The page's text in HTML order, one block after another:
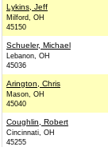
Lykins, Jeff
Milford, OH
45150
Schueler, Michael
Lebanon, OH
45036
Arington, Chris
Mason, OH
45040
Coughlin, Robert
Cincinnati, OH
45255